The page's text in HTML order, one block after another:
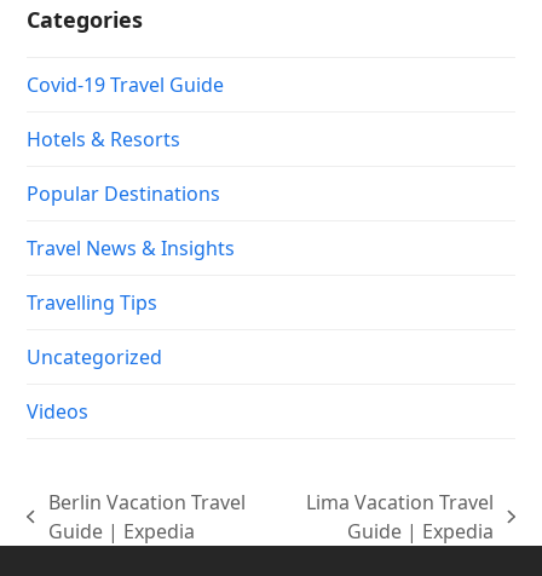
Categories
Covid-19 Travel Guide
Hotels & Resorts
Popular Destinations
Travel News & Insights
Travelling Tips
Uncategorized
Videos
previous
Berlin Vacation Travel
Guide | Expedia
Lima Vacation Travel
Guide | Expedia